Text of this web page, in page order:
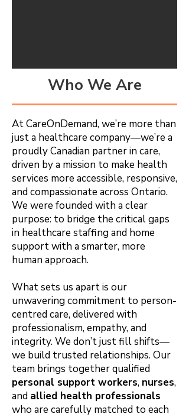
Who We Are
At CareOnDemand, we’re more than
just a healthcare company—we’re a
proudly Canadian partner in care,
driven by a mission to make health
services more accessible, responsive,
and compassionate across Ontario.
We were founded with a clear
purpose: to bridge the critical gaps
in healthcare staffing and home
support with a smarter, more
human approach.
What sets us apart is our
unwavering commitment to person-
centred care, delivered with
professionalism, empathy, and
integrity. We don’t just fill shifts—
we build trusted relationships. Our
team brings together qualified
personal support workers, nurses,
and allied health professionals
who are carefully matched to each